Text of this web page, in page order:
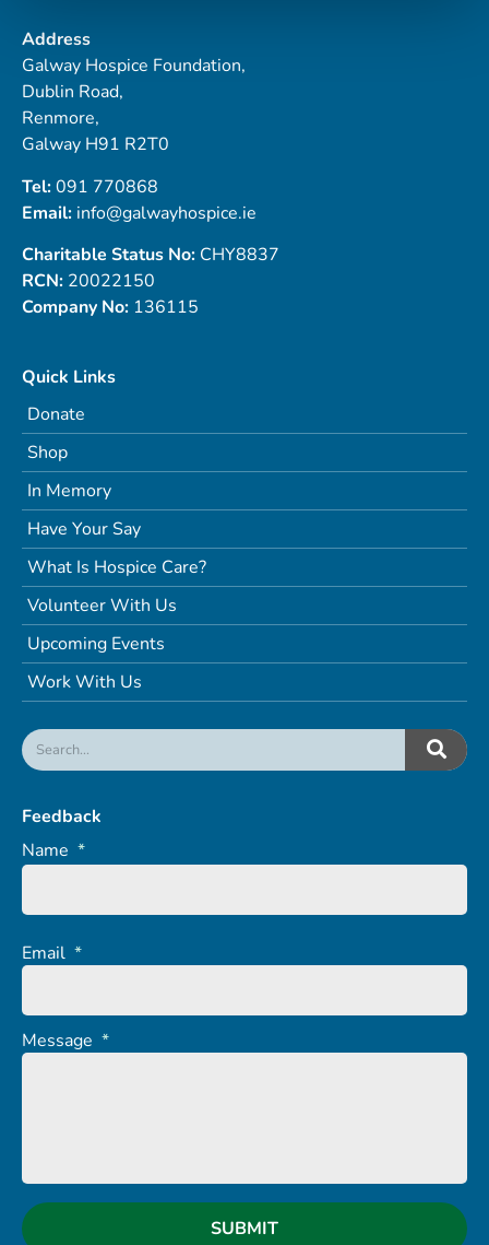
Address
Galway Hospice Foundation,
Dublin Road,
Renmore,
Galway H91 R2T0
Tel:091 770868
Email: info@galwayhospice.ie
Charitable Status No: CHY8837
RCN: 20022150
Company No: 136115
Quick Links
Donate
Shop
In Memory
Have Your Say
What Is Hospice Care?
Volunteer With Us
Upcoming Events
Work With Us
Feedback
Name *
Email *
Message *